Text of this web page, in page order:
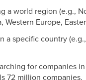
a world region (e.g.,
Western Europe,
a specific country
for companies
72 million companies.